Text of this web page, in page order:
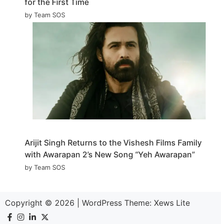
by Team SOS
Arijit Singh Returns to the Vishesh Films Family
with Awarapan 2’s New Song “Yeh Awarapan”
by Team SOS
Copyright © 2026 WordPress Theme: Xews Lite